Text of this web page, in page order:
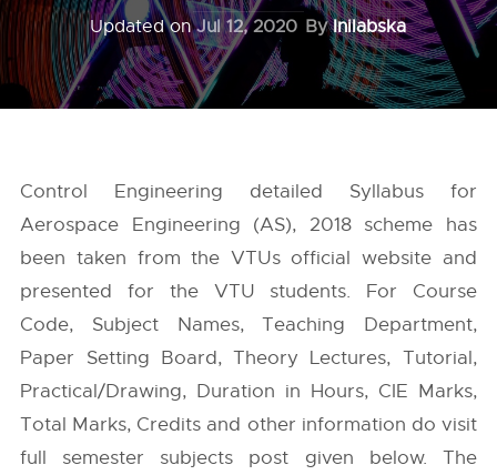
Updated onJul 12, 2020 ByInilabska
Control Engineering detailed Syllabus for
Aerospace Engineering (AS), 2018 scheme has
been taken from the VTUsofficial website and
presented for the VTU students. For Course
Code, Subject Names, Teaching Department,
Paper Setting Board, Theory Lectures, Tutorial,
Practical/Drawing, Duration in Hours, CIE Marks,
Total Marks, Credits and other information do visit
full semester subjects post given below. The